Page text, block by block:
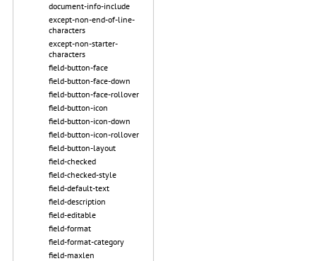
document-info-include
except-non-end-of-line-
characters
except-non-starter-
characters
field-button-face
field-button-face-down
field-button-face-rollover
field-button-icon
field-button-icon-down
field-button-icon-rollover
field-button-layout
field-checked
field-checked-style
field-default-text
field-description
field-editable
field-format
field-format-category
field-maxlen